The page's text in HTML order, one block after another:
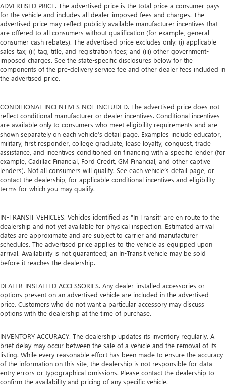
ADVERTISED PRICE. The advertised price is the total price a consumer pays
for the vehicle and includes all dealer-imposed fees and charges. The
advertised price may reflect publicly available manufacturer incentives that
are offered to all consumers without qualification (for example, general
consumer cash rebates). The advertised price excludes only: (i) applicable
sales tax; (ii) tag, title, and registration fees; and (iii) other government-
imposed charges. See the state-specific disclosures below for the
components of the pre-delivery service fee and other dealer fees included in
the advertised price.
CONDITIONAL INCENTIVES NOT INCLUDED. The advertised price does not
reflect conditional manufacturer or dealer incentives. Conditional incentives
are available only to consumers who meet eligibility requirements and are
shown separately on each vehicle’s detail page. Examples include educator,
military, first responder, college graduate, lease loyalty, conquest, trade
assistance, and incentives conditioned on financing with a specific lender (for
example, Cadillac Financial, Ford Credit, GM Financial, and other captive
lenders). Not all consumers will qualify. See each vehicle’s detail page, or
contact the dealership, for applicable conditional incentives and eligibility
terms for which you may qualify.
IN-TRANSIT VEHICLES. Vehicles identified as “In Transit” are en route to the
dealership and not yet available for physical inspection. Estimated arrival
dates are approximate and are subject to carrier and manufacturer
schedules. The advertised price applies to the vehicle as equipped upon
arrival. Availability is not guaranteed; an In-Transit vehicle may be sold
before it reaches the dealership.
DEALER-INSTALLED ACCESSORIES. Any dealer-installed accessories or
options present on an advertised vehicle are included in the advertised
price. Customers who do not want a particular accessory may discuss
options with the dealership at the time of purchase.
INVENTORY ACCURACY. The dealership updates its inventory regularly. A
brief delay may occur between the sale of a vehicle and the removal of its
listing. While every reasonable effort has been made to ensure the accuracy
of the information on this site, the dealership is not responsible for data
entry errors or typographical omissions. Please contact the dealership to
confirm the availability and pricing of any specific vehicle.